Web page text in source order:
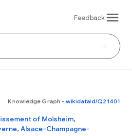
Feedback
Knowledge Graph • wikidataId/Q21401
of Molsheim,
, Alsace-Champagne-